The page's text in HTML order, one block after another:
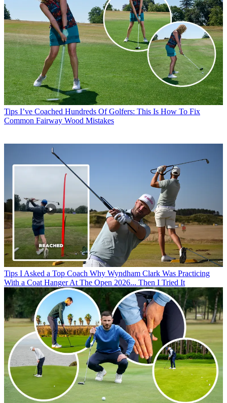
Tips I’ve Coached Hundreds Of Golfers: This Is How To Fix
Common Fairway Wood Mistakes
Tips I Asked a Top Coach Why Wyndham Clark Was Practicing
With a Coat Hanger At The Open 2026... Then I Tried It